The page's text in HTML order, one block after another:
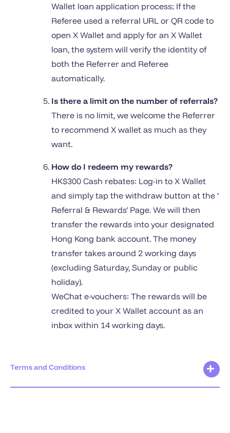
Wallet loan application process; If the
Referee used a referral URL or QR code to
open X Wallet and apply for an X Wallet
loan, the system will verify the identity of
both the Referrer and Referee
automatically.
Is there a limit on the number of referrals?
There is no limit, we welcome the Referrer
to recommend X wallet as much as they
want.
How do I redeem my rewards?
HK$300 Cash rebates: Log-in to X Wallet
and simply tap the withdraw button at the ‘
Referral & Rewards’ Page. We will then
transfer the rewards into your designated
Hong Kong bank account. The money
transfer takes around 2 working days
(excluding Saturday, Sunday or public
holiday).
WeChat e-vouchers: The rewards will be
credited to your X Wallet account as an
inbox within 14 working days.
Terms and Conditions